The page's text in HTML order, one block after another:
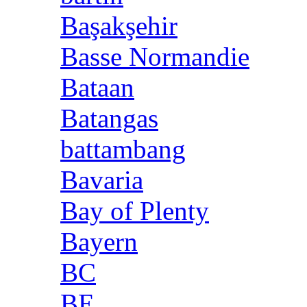
Başakşehir
Basse Normandie
Bataan
Batangas
battambang
Bavaria
Bay of Plenty
Bayern
BC